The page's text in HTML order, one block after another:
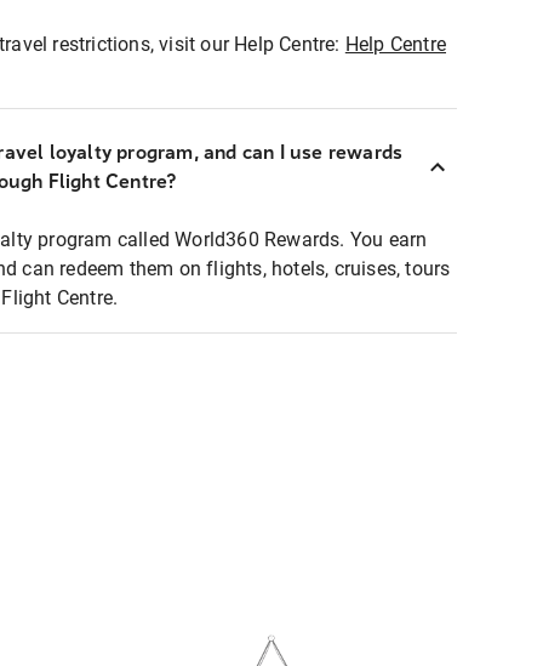
restrictions, visit our Help Centre: Help Centre
loyalty program, and can I use rewards
Flight Centre?
program called World360 Rewards. You earn
can redeem them on flights, hotels, cruises, tours
Centre.